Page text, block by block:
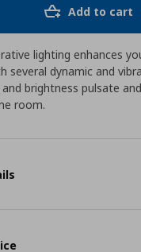
Add to cart
lighting enhances
several dynamic and
brightness pulsate
room.